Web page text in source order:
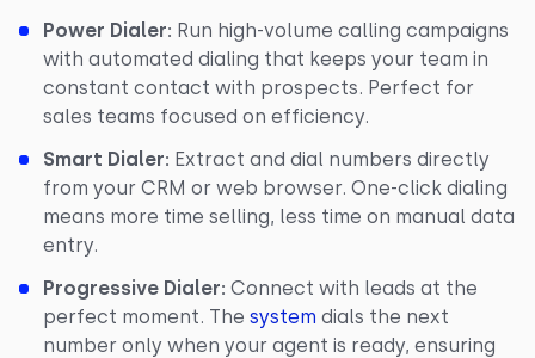
Power Dialer: Run high-volume calling campaigns
with automated dialing that keeps your team in
constant contact with prospects. Perfect for
sales teams focused on efficiency.
Smart Dialer: Extract and dial numbers directly
from your CRM or web browser. One-click dialing
means more time selling, less time on manual data
entry.
Progressive Dialer: Connect with leads at the
perfect moment. The system dials the next
number only when your agent is ready, ensuring